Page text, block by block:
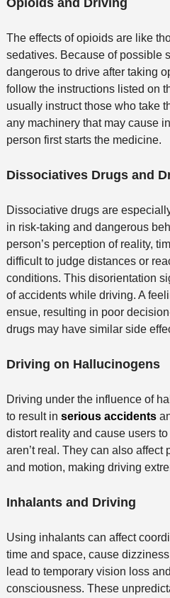
Opioids and Driving
The effects of opioids are like
sedatives. Because of possible
dangerous to drive after taking
follow the instructions listed on
usually instruct those who take
any machinery that may cause
person first starts the medicine.
Dissociatives Drugs and
Dissociative drugs are
in risk-taking and dangerous
person’s perception of reality,
difficult to judge distances or
conditions. This disorientation
of accidents while driving. A
ensue, resulting in poor
drugs may have similar side
Driving on ​​Hallucinogens
Driving under the influence of
to result in serious accidents
distort reality and cause users
aren’t real. They can also affect
and motion, making driving
Inhalants and Driving
Using inhalants can affect
time and space, cause
lead to temporary vision loss
consciousness. These